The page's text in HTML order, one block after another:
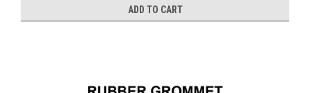
ADD TO CART